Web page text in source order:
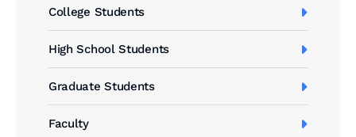
College Students
High School Students
Graduate Students
Faculty